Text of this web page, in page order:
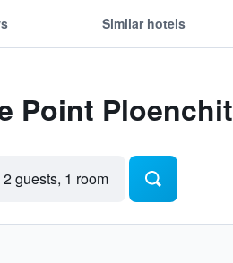
Similar hotels
Point Ploenchit
2 guests, 1 room